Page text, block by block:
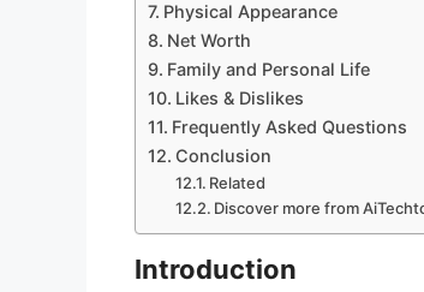
Physical Appearance
Net Worth
Family and Personal Life
Likes & Dislikes
Frequently Asked Questions
Conclusion
Related
Discover more from
Introduction